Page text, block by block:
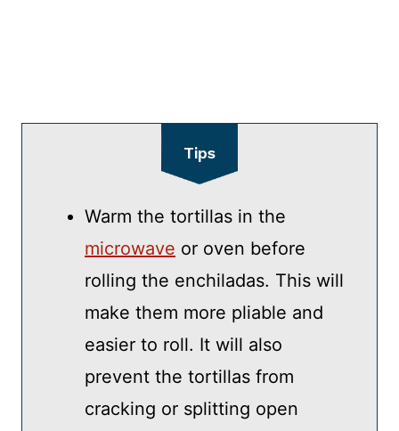
Tips
Warm the tortillas in the
microwave or oven before
rolling the enchiladas. This will
make them more pliable and
easier to roll. It will also
prevent the tortillas from
cracking or splitting open